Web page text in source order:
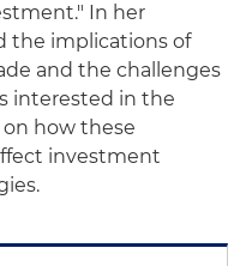
In her
the implications of
and the challenges
interested in the
how these
investment